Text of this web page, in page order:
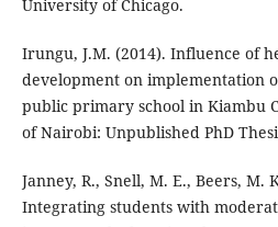
University of Chicago.
Irungu, J.M. (2014). Influence of
development on implementation
public primary school in Kiambu
of Nairobi: Unpublished PhD
Janney, R., Snell, M. E., Beers, M.
Integrating students with